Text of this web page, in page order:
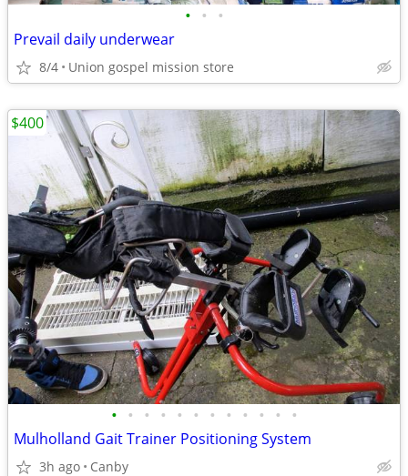
• • •
Prevail daily underwear
8/4 Union gospel mission store
• • • • • • • • • • • •
Mulholland Gait Trainer Positioning System
3h ago Canby
$400